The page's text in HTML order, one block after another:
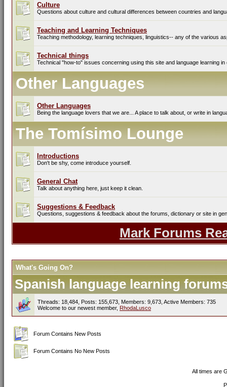
Culture
Questions about culture and cultural differences between countries and
Teaching and Learning Techniques
Teaching methodology, learning techniques, linguistics-- any of the various
Technical things
Technical "how-to" issues concerning using this site and language learning in
Other Languages
Other Languages
Being the language lovers that we are... A place to talk about, or write in
The Tomísimo Lounge
Introductions
Don't be shy, come introduce yourself.
General Chat
Talk about anything here, just keep it clean.
Suggestions & Feedback
Questions, suggestions & feedback about the forums, dictionary or site in
Mark Forums
What's Going On?
Spanish language learning
Threads: 18,484, Posts: 155,673, Members: 9,673, Active Members: 735
Welcome to our newest member, RhodaLusco
Forum Contains New Posts
Forum Contains No New Posts
All times are